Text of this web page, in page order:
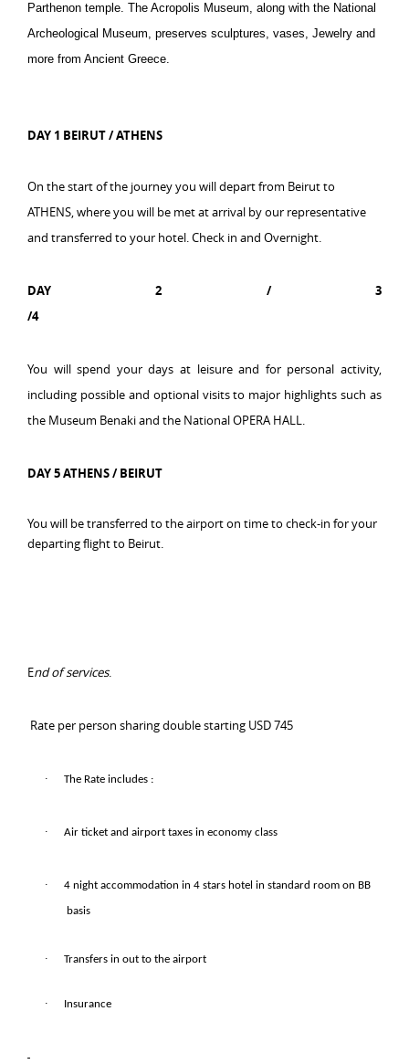
Parthenon temple. The Acropolis Museum, along with the National
Archeological Museum, preserves sculptures, vases, Jewelry and
more from Ancient Greece.
DAY 1 BEIRUT / ATHENS
On the start of the journey you will depart from Beirut to
ATHENS, where you will be met at arrival by our representative
and transferred to your hotel. Check in and Overnight.
DAY 2 /3
/4
You will spend your days at leisure and for personal activity,
including possible and optional visits to major highlights such as
the Museum Benaki and the National OPERA HALL.
DAY 5 ATHENS / BEIRUT
You will be transferred to the airport on time to check-in for your
departing flight to Beirut.
End of services.
Rate per person sharing double starting USD 745
· The Rate includes :
· Air ticket and airport taxes in economy class
· 4 night accommodation in 4 stars hotel in standard room on BB
basis
· Transfers in out to the airport
· Insurance